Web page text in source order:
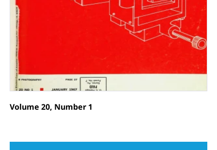
Volume 20, Number 1